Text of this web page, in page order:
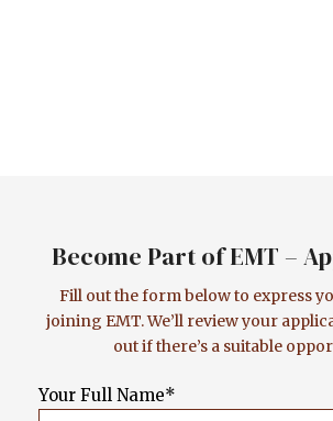
Become Part of EMT –
Fill out the form below to express
joining EMT. We’ll review your
out if there’s a suitable
Your Full Name*